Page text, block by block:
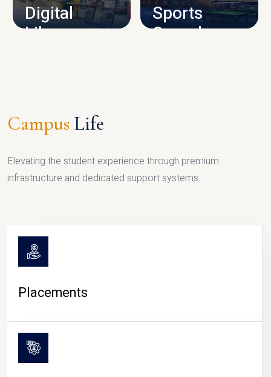
Digital
Library
Sports
Complex
Campus Life
Elevating the student experience through premium
infrastructure and dedicated support systems.
Placements